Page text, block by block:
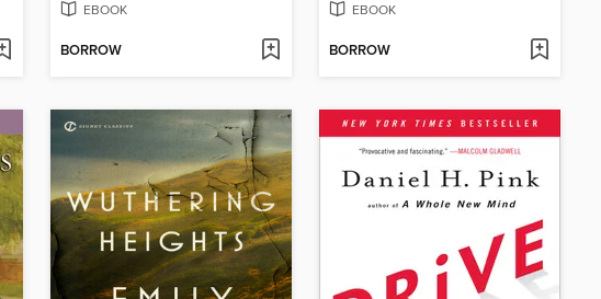
EBOOK
BORROW
EBOOK
BORROW